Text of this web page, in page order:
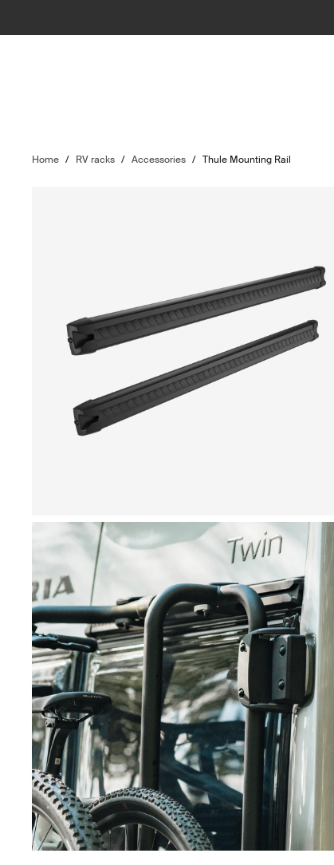
Home / RV racks / Accessories / Thule Mounting Rail